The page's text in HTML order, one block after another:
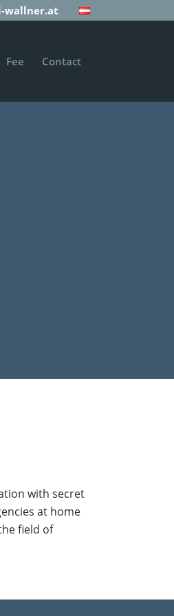
wallner.at
Fee Contact
with secret
at home
field of